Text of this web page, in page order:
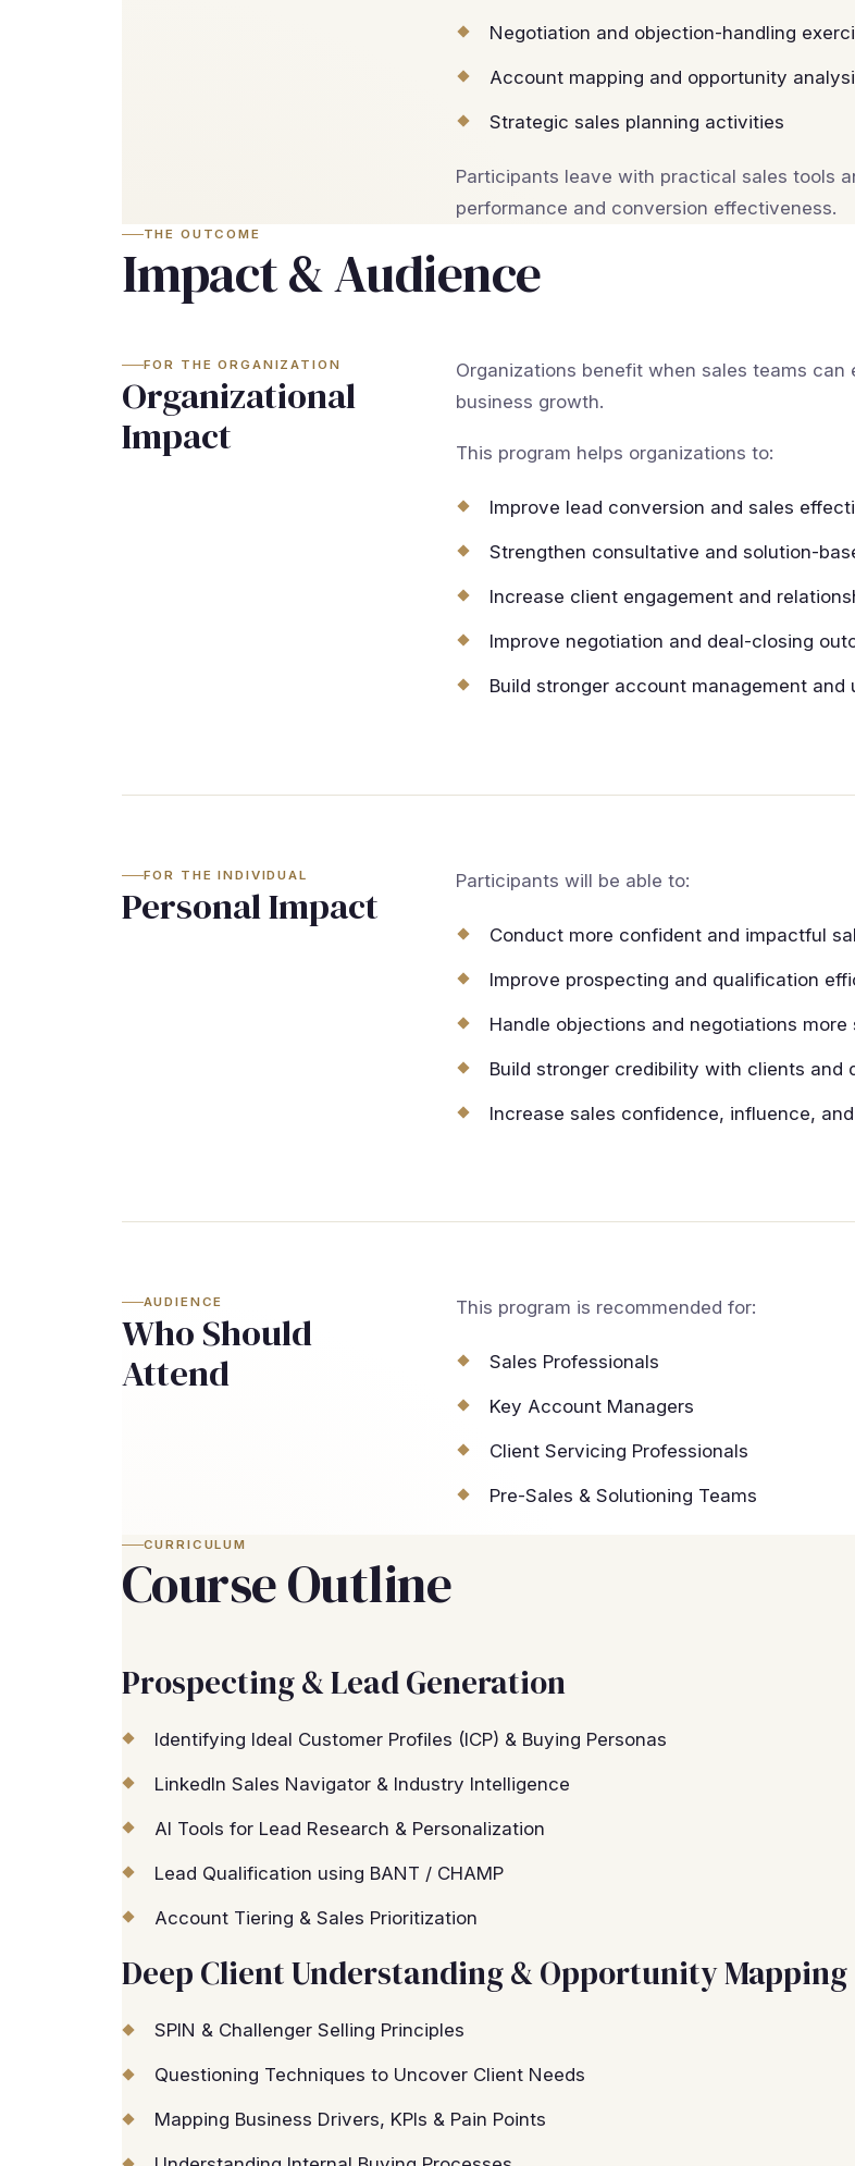
Negotiation and objection-handling
Account mapping and opportunity
Strategic sales planning activities
Participants leave with practical sales tools
performance and conversion effectiveness.
THE OUTCOME
Impact & Audience
FOR THE ORGANIZATION
Organizational
Impact
Organizations benefit when sales teams
business growth.
This program helps organizations to:
Improve lead conversion and sales
Strengthen consultative and solution-
Increase client engagement and
Improve negotiation and deal-closing
Build stronger account management and
FOR THE INDIVIDUAL
Personal Impact
Participants will be able to:
Conduct more confident and impactful
Improve prospecting and qualification
Handle objections and negotiations
Build stronger credibility with clients and
Increase sales confidence, influence,
AUDIENCE
Who Should
Attend
This program is recommended for:
Sales Professionals
Key Account Managers
Client Servicing Professionals
Pre-Sales & Solutioning Teams
CURRICULUM
Course Outline
Prospecting & Lead Generation
Identifying Ideal Customer Profiles (ICP) & Buying Personas
LinkedIn Sales Navigator & Industry Intelligence
AI Tools for Lead Research & Personalization
Lead Qualification using BANT / CHAMP
Account Tiering & Sales Prioritization
Deep Client Understanding & Opportunity Mapping
SPIN & Challenger Selling Principles
Questioning Techniques to Uncover Client Needs
Mapping Business Drivers, KPIs & Pain Points